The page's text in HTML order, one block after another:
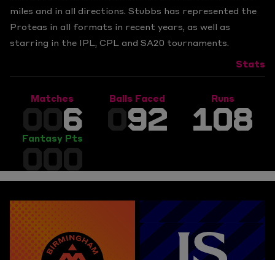
miles and in all directions. Stubbs has represented the
Proteas in all formats in recent years, as well as
starring in the IPL, CPL and SA20 tournaments.
Stats
Matches
006 Balls Faced
092 Runs
108
Fantasy Pts
000